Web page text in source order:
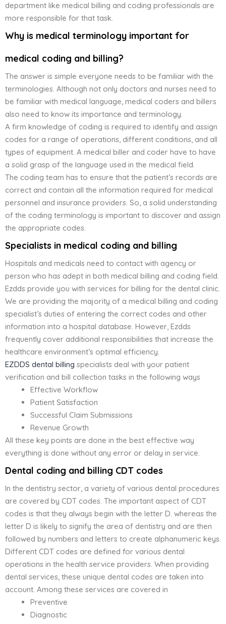
department like medical billing and coding professionals are
more responsible for that task.
Why is medical terminology important for
medical coding and billing?
The answer is simple everyone needs to be familiar with the
terminologies. Although not only doctors and nurses need to
be familiar with medical language, medical coders and billers
also need to know its importance and terminology.
A firm knowledge of coding is required to identify and assign
codes for a range of operations, different conditions, and all
types of equipment. A medical biller and coder have to have
a solid grasp of the language used in the medical field.
The coding team has to ensure that the patient’s records are
correct and contain all the information required for medical
personnel and insurance providers. So, a solid understanding
of the coding terminology is important to discover and assign
the appropriate codes.
Specialists in medical coding and billing
Hospitals and medicals need to contact with agency or
person who has adept in both medical billing and coding field.
Ezdds provide you with services for billing for the dental clinic.
We are providing the majority of a medical billing and coding
specialist’s duties of entering the correct codes and other
information into a hospital database. However, Ezdds
frequently cover additional responsibilities that increase the
healthcare environment’s optimal efficiency.
EZDDS dental billing specialists deal with your patient
verification and bill collection tasks in the following ways
Effective Workflow
Patient Satisfaction
Successful Claim Submissions
Revenue Growth
All these key points are done in the best effective way
everything is done without any error or delay in service.
Dental coding and billing CDT codes
In the dentistry sector, a variety of various dental procedures
are covered by CDT codes. The important aspect of CDT
codes is that they always begin with the letter D. whereas the
letter D is likely to signify the area of dentistry and are then
followed by numbers and letters to create alphanumeric keys.
Different CDT codes are defined for various dental
operations in the health service providers. When providing
dental services, these unique dental codes are taken into
account. Among these services are covered in
Preventive
Diagnostic